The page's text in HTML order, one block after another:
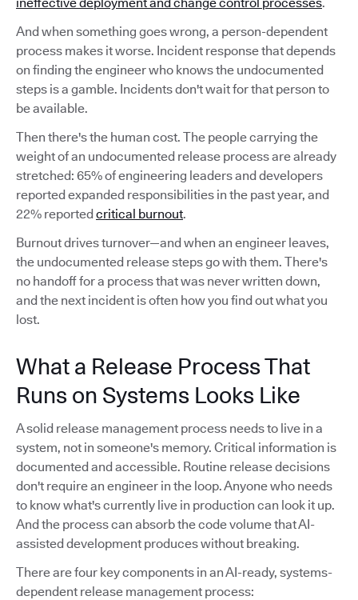
And when something goes wrong, a person-dependent
process makes it worse. Incident response that depends
on finding the engineer who knows the undocumented
steps is a gamble. Incidents don't wait for that person to
be available.
Then there's the human cost. The people carrying the
weight of an undocumented release process are already
stretched: 65% of engineering leaders and developers
reported expanded responsibilities in the past year, and
22% reportedcritical burnout.
Burnout drives turnover—and when an engineer leaves,
the undocumented release steps go with them. There's
no handoff for a process that was never written down,
and the next incident is often how you find out what you
lost.
What a Release Process That
Runs on Systems Looks Like
A solid release management process needs to live in a
system, not in someone's memory. Critical information is
documented and accessible. Routine release decisions
don't require an engineer in the loop. Anyone who needs
to know what's currently live in production can look it up.
And the process can absorb the code volume that AI-
assisted development produces without breaking.
There are four key components in an AI-ready, systems-
dependent release management process: